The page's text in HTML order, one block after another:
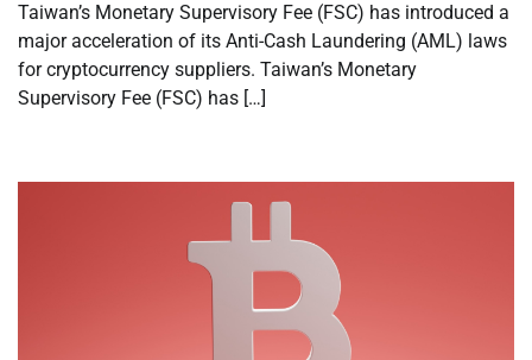
Taiwan’s Monetary Supervisory Fee (FSC) has introduced a
major acceleration of its Anti-Cash Laundering (AML) laws
for cryptocurrency suppliers. Taiwan’s Monetary
Supervisory Fee (FSC) has […]